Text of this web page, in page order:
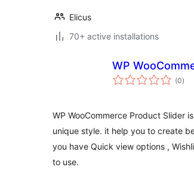
Elicus
70+ active installations
WP
(0total
)
WP WooCommerce Product Slider
unique style. it help you to create
you have Quick view options ,
to use.